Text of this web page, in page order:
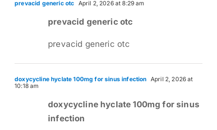
prevacid generic otc April 2, 2026 at 8:29 am
prevacid generic otc
prevacid generic otc
doxycycline hyclate 100mg for sinus infection April 2, 2026 at
10:18 am
doxycycline hyclate 100mg for sinus
infection